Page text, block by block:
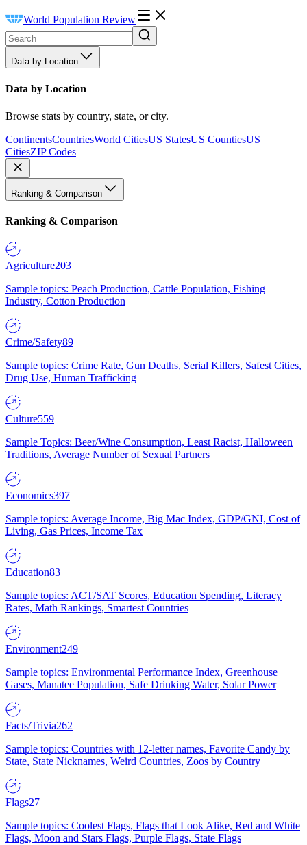
World Population Review
Data by Location
Data by Location
Browse stats by country, state, or city.
ContinentsCountriesWorld CitiesUS StatesUS CountiesUS
CitiesZIP Codes
Ranking & Comparison
Ranking & Comparison
Agriculture203
Sample topics: Peach Production, Cattle Population, Fishing
Industry, Cotton Production
Crime/Safety89
Sample topics: Crime Rate, Gun Deaths, Serial Killers, Safest Cities,
Drug Use, Human Trafficking
Culture559
Sample Topics: Beer/Wine Consumption, Least Racist, Halloween
Traditions, Average Number of Sexual Partners
Economics397
Sample topics: Average Income, Big Mac Index, GDP/GNI, Cost of
Living, Gas Prices, Income Tax
Education83
Sample topics: ACT/SAT Scores, Education Spending, Literacy
Rates, Math Rankings, Smartest Countries
Environment249
Sample topics: Environmental Performance Index, Greenhouse
Gases, Manatee Population, Safe Drinking Water, Solar Power
Facts/Trivia262
Sample topics: Countries with 12-letter names, Favorite Candy by
State, State Nicknames, Weird Countries, Zoos by Country
Flags27
Sample topics: Coolest Flags, Flags that Look Alike, Red and White
Flags, Moon and Stars Flags, Purple Flags, State Flags